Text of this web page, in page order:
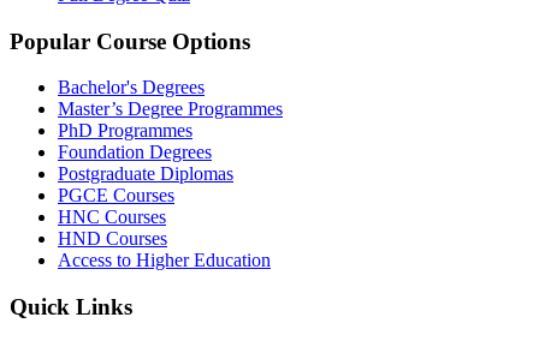
Popular Course Options
Bachelor's Degrees
Master’s Degree Programmes
PhD Programmes
Foundation Degrees
Postgraduate Diplomas
PGCE Courses
HNC Courses
HND Courses
Access to Higher Education
Quick Links